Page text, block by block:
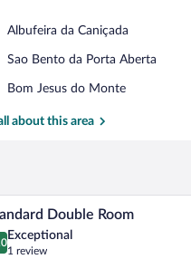
Albufeira da Caniçada
Place,
da
Sao Bento da Porta Aberta
Place,
Bento
Porta
Bom Jesus do Monte
Place,
Jesus
about this area
with a phone, and a window with
by mountains. In-
4 Double Room
out of 10
Exceptional
1 review
(1